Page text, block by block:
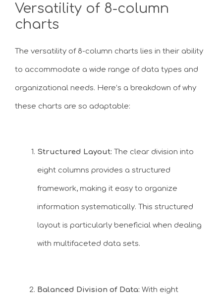
Versatility of 8-column
charts
The versatility of 8-column charts lies in their ability
to accommodate a wide range of data types and
organizational needs. Here’s a breakdown of why
these charts are so adaptable:
Structured Layout: The clear division into
eight columns provides a structured
framework, making it easy to organize
information systematically. This structured
layout is particularly beneficial when dealing
with multifaceted data sets.
Balanced Division of Data: With eight